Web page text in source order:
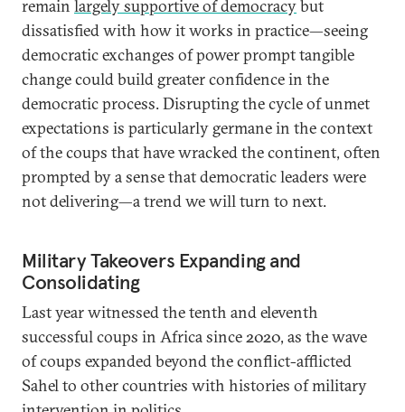
remain largely supportive of democracybut
dissatisfied with how it works in practice—seeing
democratic exchanges of power prompt tangible
change could build greater confidence in the
democratic process. Disrupting the cycle of unmet
expectations is particularly germane in the context
of the coups that have wracked the continent, often
prompted by a sense that democratic leaders were
not delivering—a trend we will turn to next.
Military Takeovers Expanding and
Consolidating
Last year witnessed the tenth and eleventh
successful coups in Africa since 2020, as the wave
of coups expanded beyond the conflict-afflicted
Sahel to other countries with histories of military